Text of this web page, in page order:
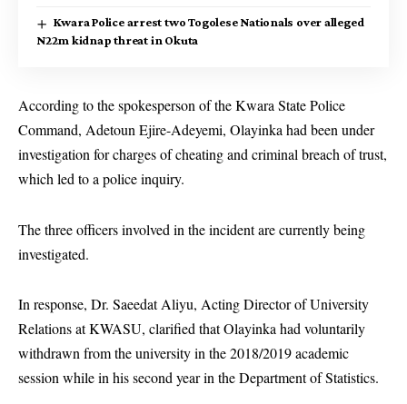
Kwara Police arrest two Togolese Nationals over alleged
N22m kidnap threat in Okuta
According to the spokesperson of the Kwara State Police
Command, Adetoun Ejire-Adeyemi, Olayinka had been under
investigation for charges of cheating and criminal breach of trust,
which led to a police inquiry.
The three officers involved in the incident are currently being
investigated.
In response, Dr. Saeedat Aliyu, Acting Director of University
Relations at KWASU, clarified that Olayinka had voluntarily
withdrawn from the university in the 2018/2019 academic
session while in his second year in the Department of Statistics.